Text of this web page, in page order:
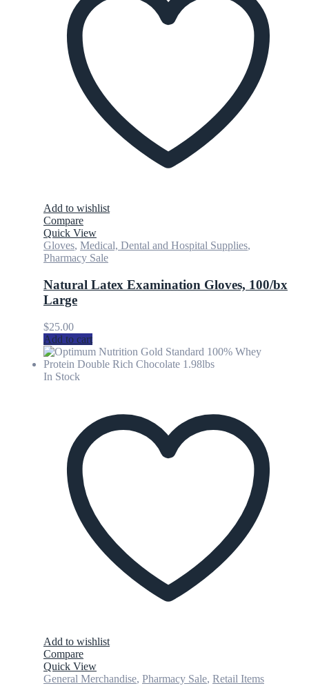
Add to wishlist
Compare
Quick View
Gloves, Medical, Dental and Hospital Supplies,
Pharmacy Sale
Natural Latex Examination Gloves, 100/bx
Large
$25.00
Add to cart
In Stock
Add to wishlist
Compare
Quick View
General Merchandise, Pharmacy Sale, Retail Items